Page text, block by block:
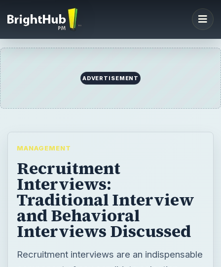
ADVERTISEMENT
MANAGEMENT
Recruitment
Interviews:
Traditional Interview
and Behavioral
Interviews Discussed
Recruitment interviews are an indispensable